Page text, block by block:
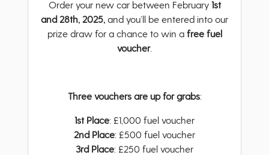
Order your new car between February 1st
and 28th, 2025, and you’ll be entered into our
prize draw for a chance to win a free fuel
voucher.
Three vouchers are up for grabs:
1st Place: £1,000 fuel voucher
2nd Place: £500 fuel voucher
3rd Place: £250 fuel voucher